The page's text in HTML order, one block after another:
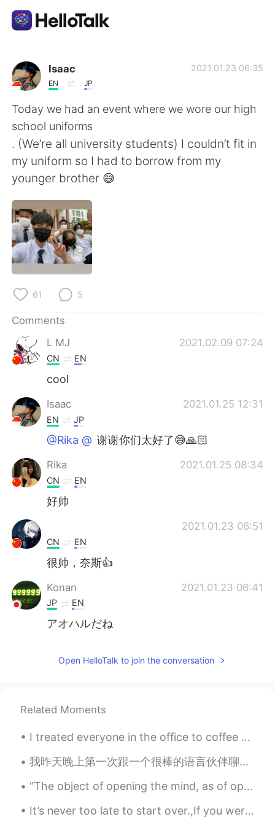
Language Exchange App
AI Grammar Checker
English
简体中文
Español
Français
Indonesia
Português
Isaac
EN JP
2021.01.23 06:35
Today we had an event where we wore our high
school uniforms
. (We’re all university students) I couldn’t fit in
my uniform so I had to borrow from my
younger brother 😅
61 5
Comments
L MJ
2021.02.09 07:24
CN EN
cool
Isaac 2021.01.25 12:31
EN JP
@Rika @⁣⁣⁣⁣ 谢谢你们太好了😅🙏🏻
Rika 2021.01.25 08:34
CN EN
好帅
2021.01.23 06:51
CN EN
很帅，奈斯👍
Konan 2021.01.23 06:41
JP EN
アオハルだね
Open HelloTalk to join the conversation
Related Moments
I treated everyone in the office to coffee today because I'm about to leave my job. My colleague ...
我昨天晚上第一次跟一个很棒的语言伙伴聊天。我们聊到我们的职业生涯，日常生活以及我们进步之路。我们之后会提前分享文章还有公司年终报告。她的英语很流利，就是想要提高一点谈论更专业的话题。她觉得我普通...
“The object of opening the mind, as of opening the mouth, is to close it again on something solid...
It’s never too late to start over.,If you weren’t happy with yesterday try something different to...